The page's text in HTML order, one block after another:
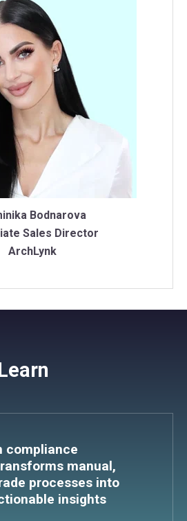
Bodnarova
Sales Director
ArchLynk
compliance
manual,
processes into
insights